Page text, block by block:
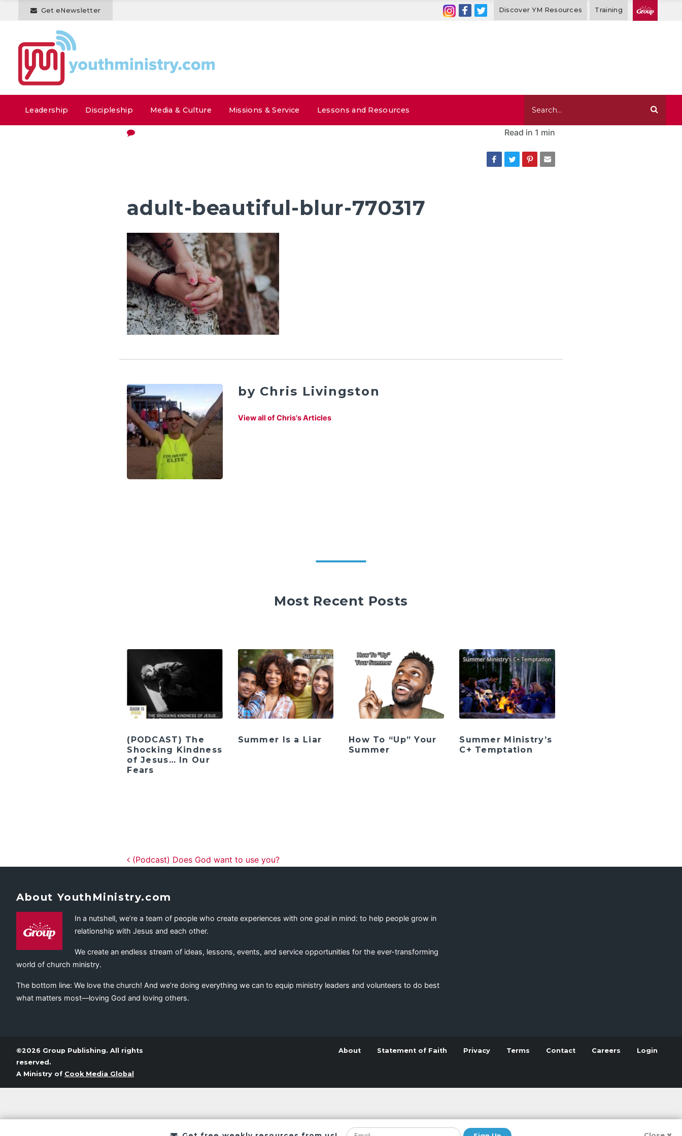
Get eNewsletter Discover YM Resources Training
Leadership Discipleship Media & Culture Missions & Service Lessons and Resources
Read in 1 min
adult-beautiful-blur-770317
by Chris Livingston
View all of Chris's Articles
Most Recent Posts
(PODCAST) The
Shocking Kindness
of Jesus… In Our
Fears
Summer Is a Liar
How To “Up” Your
Summer
Summer Ministry’s
C+ Temptation
Post navigation
(Podcast) Does God want to use you?
About YouthMinistry.com
In a nutshell, we’re a team of people who create experiences with one goal in mind: to help people grow in
relationship with Jesus and each other.
We create an endless stream of ideas, lessons, events, and service opportunities for the ever-transforming
world of church ministry.
The bottom line: We love the church! And we’re doing everything we can to equip ministry leaders and volunteers to do best
what matters most—loving God and loving others.
©2026 Group Publishing. All rights
reserved.
A Ministry of Cook Media Global
About Statement of Faith Privacy Terms Contact Careers Login